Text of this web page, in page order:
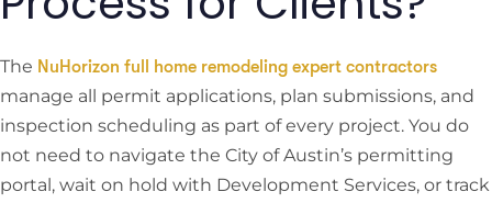
The NuHorizon full home remodeling expert contractors
manage all permit applications, plan submissions, and
inspection scheduling as part of every project. You do
not need to navigate the City of Austin’s permitting
portal, wait on hold with Development Services, or track